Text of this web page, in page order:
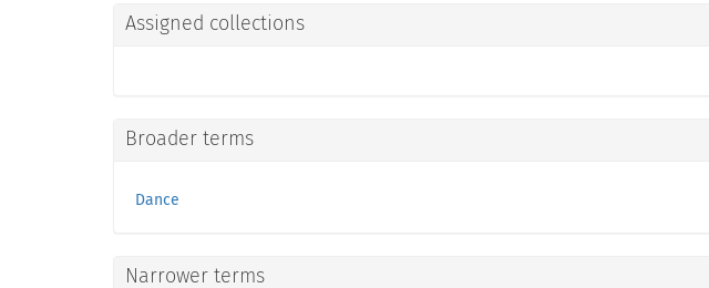
Assigned collections
Broader terms
Dance
Narrower terms